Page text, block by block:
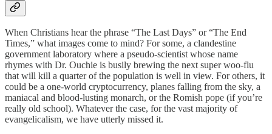
When Christians hear the phrase “The Last Days” or “The End
Times,” what images come to mind? For some, a clandestine
government laboratory where a pseudo-scientist whose name
rhymes with Dr. Ouchie is busily brewing the next super woo-flu
that will kill a quarter of the population is well in view. For others, it
could be a one-world cryptocurrency, planes falling from the sky, a
maniacal and blood-lusting monarch, or the Romish pope (if you’re
really old school). Whatever the case, for the vast majority of
evangelicalism, we have utterly missed it.